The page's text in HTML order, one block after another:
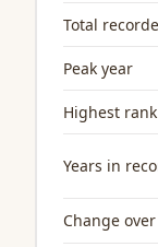
Total
Peak year
Highest
Years in
Change